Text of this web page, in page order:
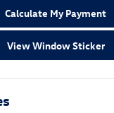
Calculate My Payment
View Window Sticker